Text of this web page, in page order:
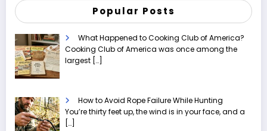
Popular Posts
What Happened to Cooking Club of America?
Cooking Club of America was once among the
largest […]
How to Avoid Rope Failure While Hunting
You’re thirty feet up, the wind is in your face, and a
[…]